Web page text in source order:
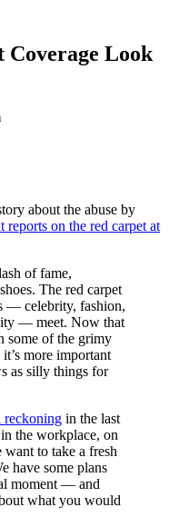
Coverage Look
about the abuse by
reports on the red carpet at
of fame,
The red carpet
— celebrity, fashion,
— meet. Now that
some of the grimy
more important
as silly things for
reckoning in the last
the workplace, on
to take a fresh
have some plans
moment — and
what you would